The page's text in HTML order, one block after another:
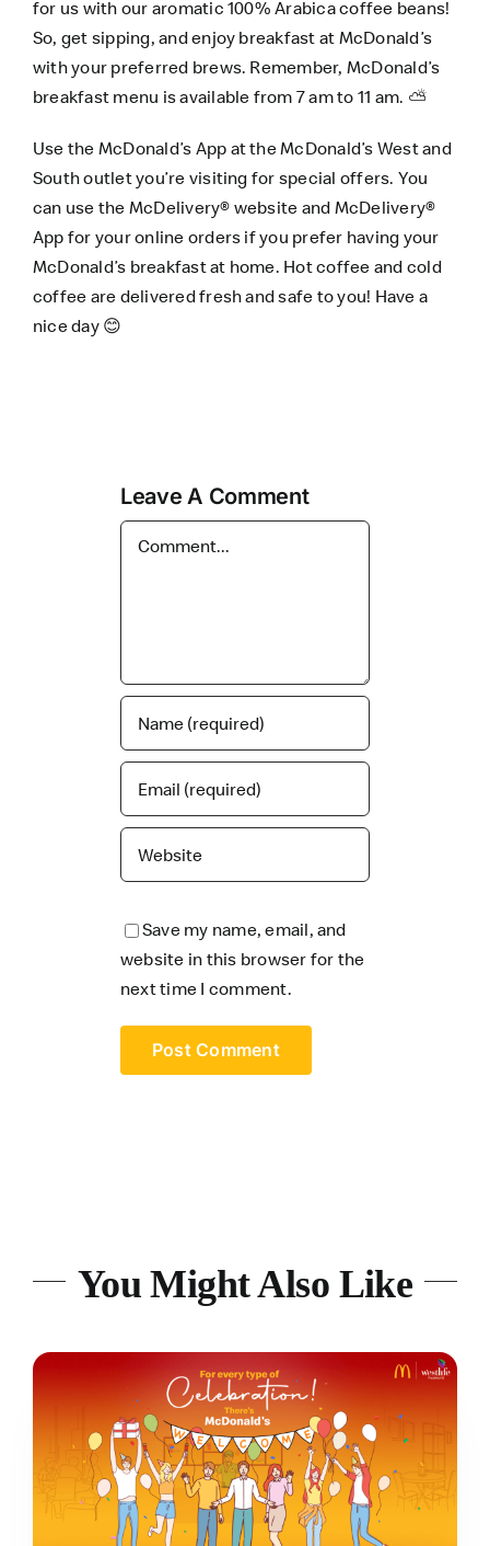
for us with our aromatic 100% Arabica coffee beans!
So, get sipping, and enjoy breakfast at McDonald’s
with your preferred brews. Remember, McDonald’s
breakfast menu is available from 7 am to 11 am. ⛅
Use the McDonald’s App at the McDonald’s West and
South outlet you’re visiting for special offers. You
can use the McDelivery® website and McDelivery®
App for your online orders if you prefer having your
McDonald’s breakfast at home. Hot coffee and cold
coffee are delivered fresh and safe to you! Have a
nice day 😊
Leave A Comment
Comment
Save my name, email, and
website in this browser for the
next time I comment.
You Might Also Like